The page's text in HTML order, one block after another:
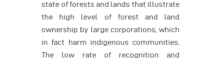
state of forests and lands that illustrate
the high level of forest and land
ownership by large corporations, which
in fact harm indigenous communities.
The low rate of recognition and